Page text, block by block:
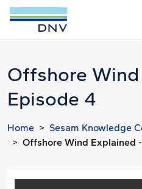
Offshore
Episode 4
Home Sesam Knowledge
Offshore Wind Explained